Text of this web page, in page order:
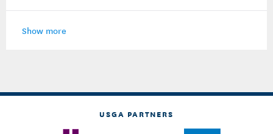
Show more
USGA PARTNERS